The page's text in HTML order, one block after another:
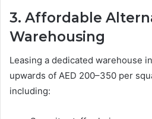
3. Affordable
Warehousing
Leasing a dedicated warehouse
upwards of AED 200–350 per
including: